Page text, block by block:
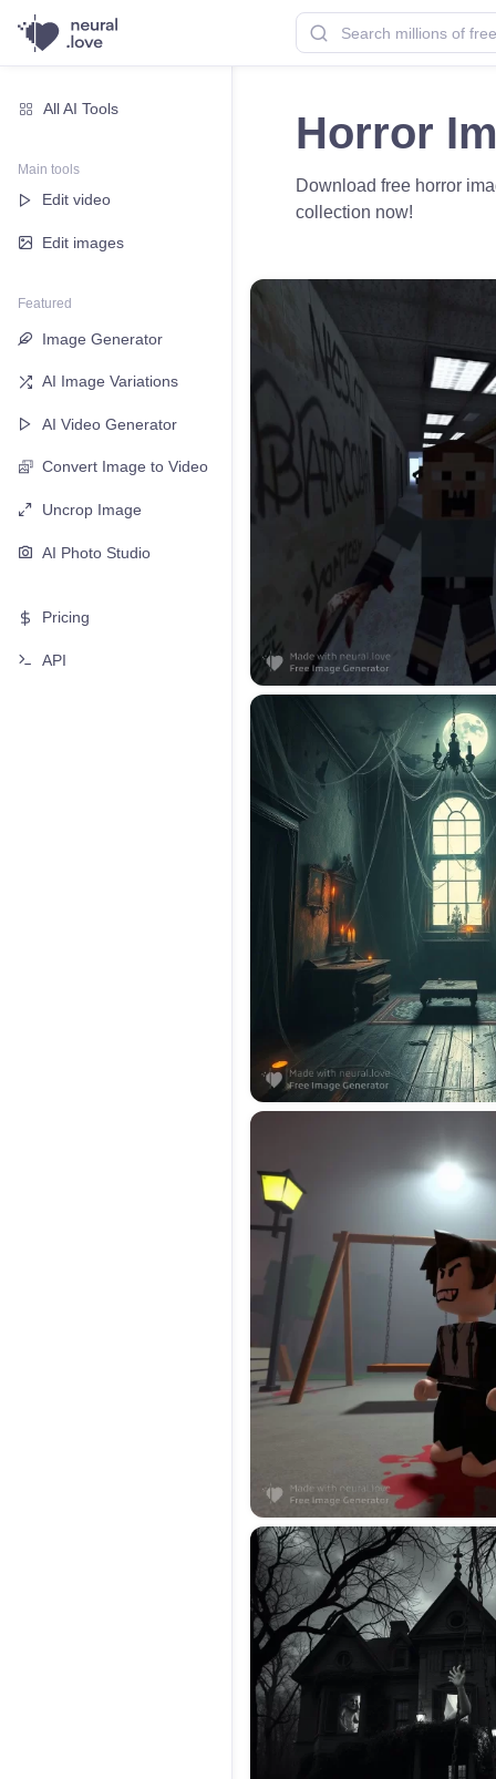
All AI Tools
Main tools
Edit video
Edit images
Featured
Image Generator
AI Image Variations
AI Video Generator
Convert Image to Video
Uncrop Image
AI Photo Studio
Pricing
API
Horror
Download free horror
collection now!